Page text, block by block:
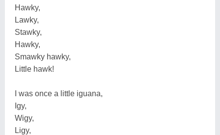
Hawky,
Lawky,
Stawky,
Hawky,
Smawky hawky,
Little hawk!
I was once a little iguana,
Igy,
Wigy,
Ligy,